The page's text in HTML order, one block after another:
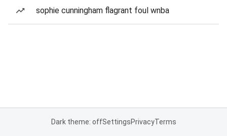
sophie cunningham flagrant foul wnba
Dark theme: offSettingsPrivacyTerms